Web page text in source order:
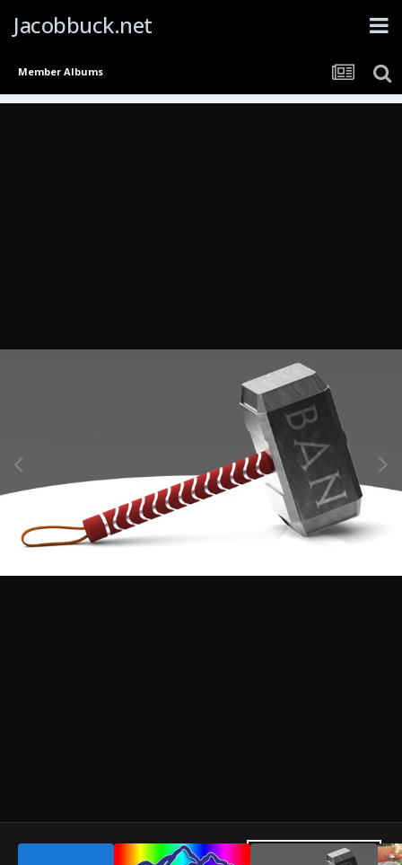
Jacobbuck.net
Member Albums